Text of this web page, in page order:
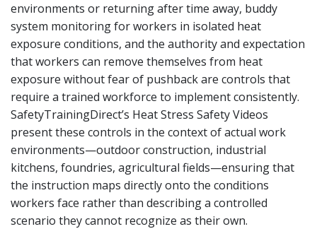
environments or returning after time away, buddy
system monitoring for workers in isolated heat
exposure conditions, and the authority and expectation
that workers can remove themselves from heat
exposure without fear of pushback are controls that
require a trained workforce to implement consistently.
SafetyTrainingDirect’s Heat Stress Safety Videos
present these controls in the context of actual work
environments—outdoor construction, industrial
kitchens, foundries, agricultural fields—ensuring that
the instruction maps directly onto the conditions
workers face rather than describing a controlled
scenario they cannot recognize as their own.